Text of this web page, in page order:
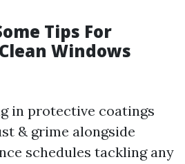
Tips For
Windows
in protective coatings
& grime alongside
schedules tackling any